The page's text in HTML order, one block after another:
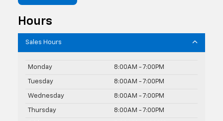
Hours
Sales Hours
Monday 8:00AM - 7:00PM
Tuesday 8:00AM - 7:00PM
Wednesday 8:00AM - 7:00PM
Thursday 8:00AM - 7:00PM